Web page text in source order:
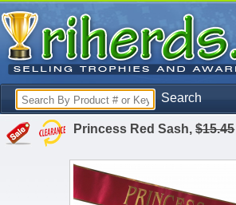
Search
Princess Red Sash,$15.45